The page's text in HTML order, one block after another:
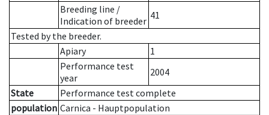
Breeding line /
Indication of breeder 41
Tested by the breeder.
Apiary
1
Performance test
year
2004
State
Performance test complete
population Carnica - Hauptpopulation